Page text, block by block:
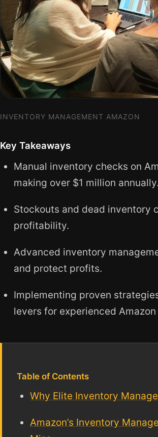
INVENTORY MANAGEMENT AMAZON
Key Takeaways
Manual inventory checks on
making over $1 million annually.
Stockouts and dead inventory
profitability.
Advanced inventory
and protect profits.
Implementing proven
levers for experienced Amazon
Table of Contents
Why Elite Inventory
Amazon’s Inventory